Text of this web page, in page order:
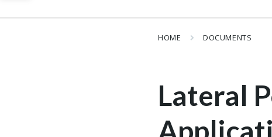
HOME DOCUMENTS
Lateral